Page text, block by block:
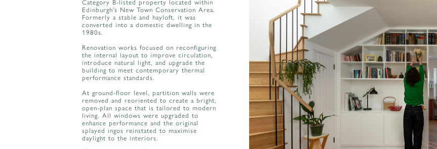
Category B-listed property located within
Edinburgh’s New Town Conservation Area.
Formerly a stable and hayloft, it was
converted into a domestic dwelling in the
1980s.
Renovation works focused on reconfiguring
the internal layout to improve circulation,
introduce natural light, and upgrade the
building to meet contemporary thermal
performance standards.
At ground-floor level, partition walls were
removed and reoriented to create a bright,
open-plan space that is tailored to modern
living. All windows were upgraded to
enhance performance and the original
splayed ingos reinstated to maximise
daylight to the interiors.